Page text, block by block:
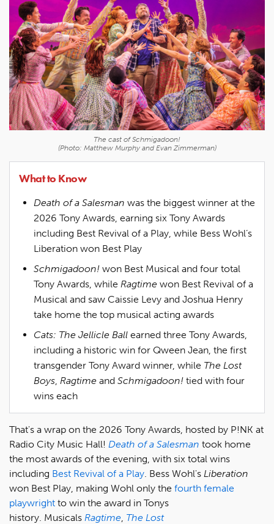
The cast ofSchmigadoon!
(Photo: Matthew Murphy and Evan Zimmerman)
What to Know
Death of a Salesman was the biggest winner at the
2026 Tony Awards, earning six Tony Awards
including Best Revival of a Play, while Bess Wohl’s
Liberation won Best Play
Schmigadoon! won Best Musical and four total
Tony Awards, while Ragtime won Best Revival of a
Musical and saw Caissie Levy and Joshua Henry
take home the top musical acting awards
Cats: The Jellicle Ball earned three Tony Awards,
including a historic win for Qween Jean, the first
transgender Tony Award winner, while The Lost
Boys Ragtime and Schmigadoon! tied with four
wins each
That's a wrap on the 2026 Tony Awards, hosted by P!NK at
Radio City Music Hall! Death of a Salesman took home
the most awards of the evening, with six total wins
including Best Revival of a Play . Bess Wohl's Liberation
won Best Play, making Wohl only the fourth female
playwright to win the award in Tonys
history. Musicals Ragtime The Lost